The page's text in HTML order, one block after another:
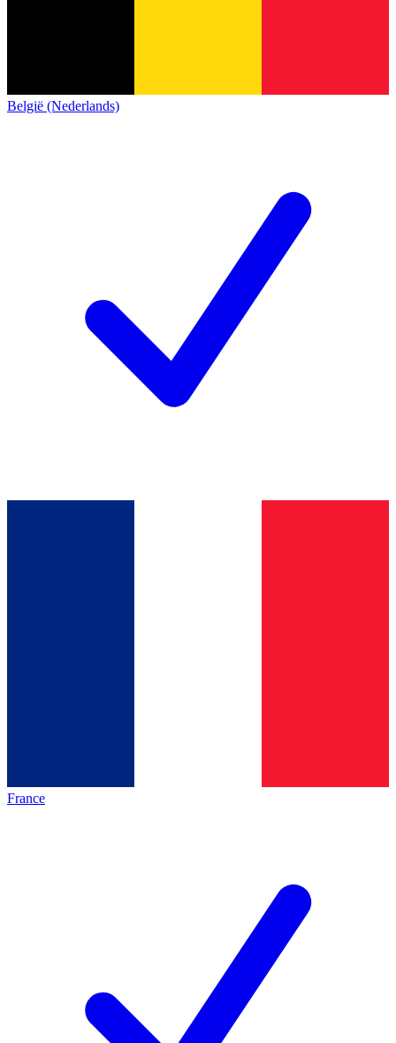
België (Nederlands)
France